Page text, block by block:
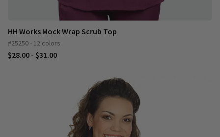
HH Works Mock Wrap Scrub Top
#25250 - 12 colors
$28.00 - $31.00